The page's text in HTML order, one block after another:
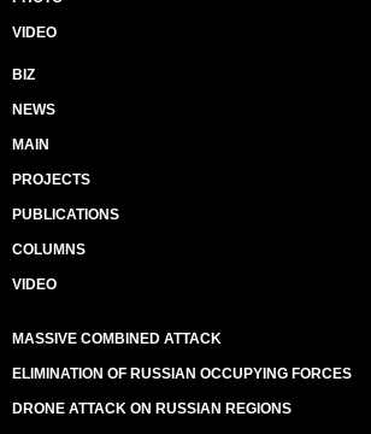
VIDEO
BIZ
NEWS
MAIN
PROJECTS
PUBLICATIONS
COLUMNS
VIDEO
MASSIVE COMBINED ATTACK
ELIMINATION OF RUSSIAN OCCUPYING FORCES
DRONE ATTACK ON RUSSIAN REGIONS